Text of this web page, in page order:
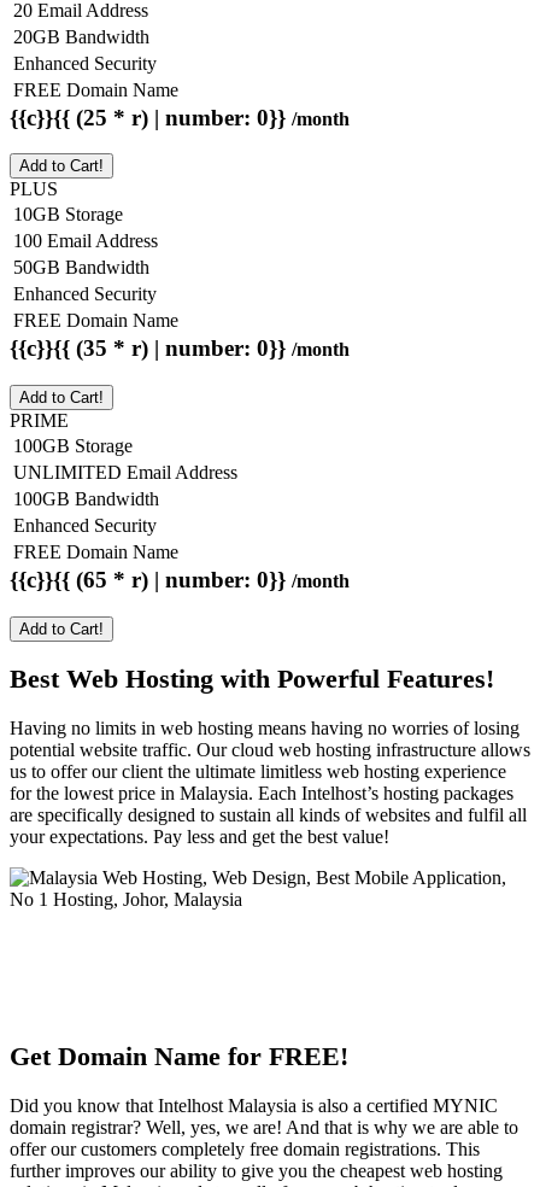
20 Email Address
20GB Bandwidth
Enhanced Security
FREE Domain Name
{{c}}{{ (25 * r) | number: 0}} /month
Add to Cart!
PLUS
10GB Storage
100 Email Address
50GB Bandwidth
Enhanced Security
FREE Domain Name
{{c}}{{ (35 * r) | number: 0}} /month
Add to Cart!
PRIME
100GB Storage
UNLIMITED Email Address
100GB Bandwidth
Enhanced Security
FREE Domain Name
{{c}}{{ (65 * r) | number: 0}} /month
Add to Cart!
Best Web Hosting with Powerful Features!
Having no limits in web hosting means having no worries of losing
potential website traffic. Our cloud web hosting infrastructure allows
us to offer our client the ultimate limitless web hosting experience
for the lowest price in Malaysia. Each Intelhost’s hosting packages
are specifically designed to sustain all kinds of websites and fulfil all
your expectations. Pay less and get the best value!
Get Domain Name for FREE!
Did you know that Intelhost Malaysia is also a certified MYNIC
domain registrar? Well, yes, we are! And that is why we are able to
offer our customers completely free domain registrations. This
further improves our ability to give you the cheapest web hosting